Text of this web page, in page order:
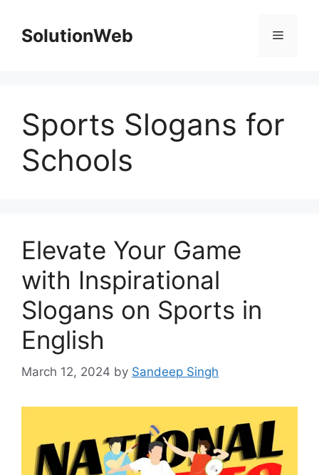
contentSolutionWeb Menu
Sports Slogans for
Schools
Elevate Your Game
with Inspirational
Slogans on Sports in
English
March 12, 2024 by Sandeep Singh